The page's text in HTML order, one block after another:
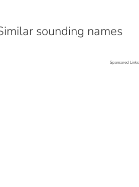
sounding names
Sponsored Links